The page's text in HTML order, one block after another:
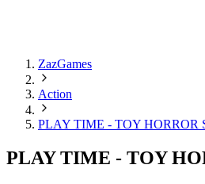
ZazGames
Action
PLAY TIME - TOY HORROR
PLAY TIME - TOY